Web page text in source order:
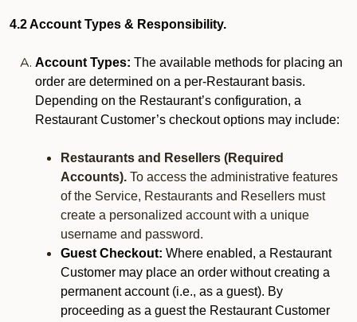
4.2 Account Types & Responsibility.
Account Types: The available methods for placing an
order are determined on a per-Restaurant basis.
Depending on the Restaurant’s configuration, a
Restaurant Customer’s checkout options may include:
Restaurants and Resellers (Required
Accounts). To access the administrative features
of the Service, Restaurants and Resellers must
create a personalized account with a unique
username and password.
Guest Checkout: Where enabled, a Restaurant
Customer may place an order without creating a
permanent account (i.e., as a guest). By
proceeding as a guest the Restaurant Customer